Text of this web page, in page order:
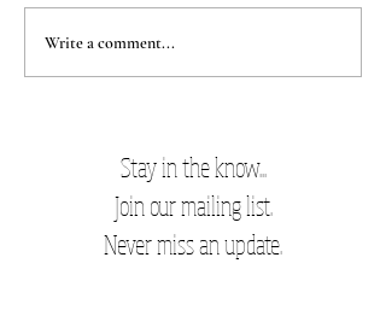
Write a comment...
Stay in the know...
Join our mailing list.
Never miss an update.